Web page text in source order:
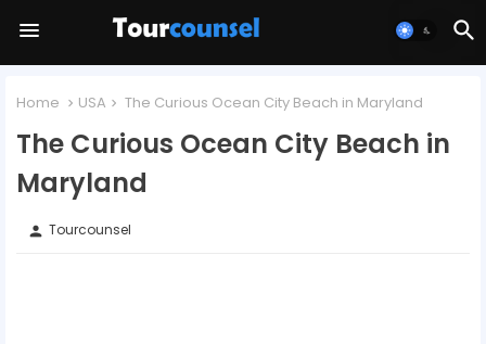
Home USA The Curious Ocean City Beach in Maryland
The Curious Ocean City Beach in
Maryland
person Tourcounsel